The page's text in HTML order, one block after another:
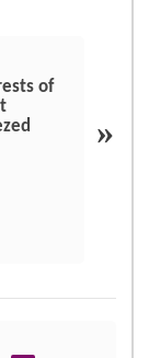
of
»